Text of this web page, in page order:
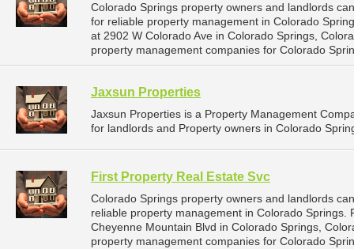
Colorado Springs property owners and landlords
for reliable property management in Colorado
at 2902 W Colorado Ave in Colorado Springs,
property management companies for Colorado
Jaxsun Properties
Jaxsun Properties is a Property Management
for landlords and Property owners in Colorado
First Property Real Estate Svc
Colorado Springs property owners and landlords
reliable property management in Colorado
Cheyenne Mountain Blvd in Colorado Springs,
property management companies for Colorado